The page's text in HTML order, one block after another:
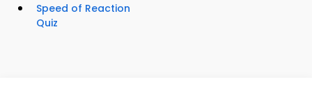
Speed of Reaction
Quiz